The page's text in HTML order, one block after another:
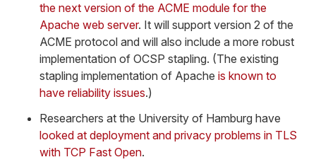
the next version of the ACME module for the
Apache web server. It will support version 2 of the
ACME protocol and will also include a more robust
implementation of OCSP stapling. (The existing
stapling implementation of Apache is known to
have reliability issues.)
Researchers at the University of Hamburg have
looked at deployment and privacy problems in TLS
with TCP Fast Open.